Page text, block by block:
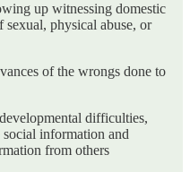
up witnessing domestic
physical abuse, or
of the wrongs done to
difficulties,
information and
from others